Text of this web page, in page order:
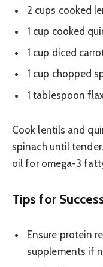
2 cups cooked
1 cup cooked
1 cup diced
1 cup chopped
1 tablespoon
Cook lentils and
spinach until
oil for omega-3
Tips for
Ensure protein
supplements if